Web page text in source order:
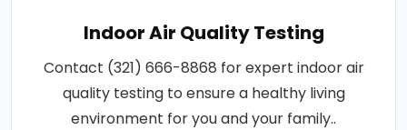
Indoor Air Quality Testing
Contact (321) 666-8868 for expert indoor air
quality testing to ensure a healthy living
environment for you and your family..